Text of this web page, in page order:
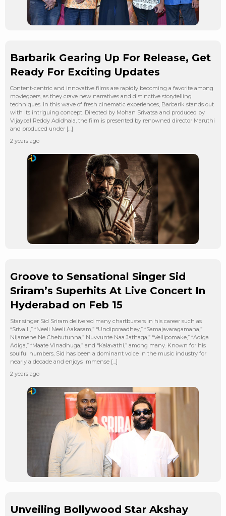
Barbarik Gearing Up For Release, Get
Ready For Exciting Updates
Content-centric and innovative films are rapidly becoming a favorite among
moviegoers, as they crave new narratives and distinctive storytelling
techniques. In this wave of fresh cinematic experiences, Barbarik stands out
with its intriguing concept. Directed by Mohan Srivatsa and produced by
Vijaypal Reddy Adidhala, the film is presented by renowned director Maruthi
and produced under […]
2 years ago
Groove to Sensational Singer Sid
Sriram’s Superhits At Live Concert In
Hyderabad on Feb 15
Star singer Sid Sriram delivered many chartbusters in his career such as
“Srivalli,” “Neeli Neeli Aakasam,” “Undiporaadhey,” “Samajavaragamana,”
Nijamene Ne Chebutunna,” Nuvvunte Naa Jathaga,” “Vellipomake,” “Adiga
Adiga,” “Maate Vinadhuga,” and “Kalavathi,” among many. Known for his
soulful numbers, Sid has been a dominant voice in the music industry for
nearly a decade and enjoys immense […]
2 years ago
Unveiling Bollywood Star Akshay